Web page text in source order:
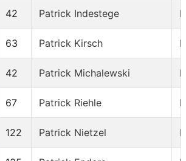
42 Patrick Indestege
63 Patrick Kirsch
42 Patrick Michalewski
67 Patrick Riehle
122 Patrick Nietzel